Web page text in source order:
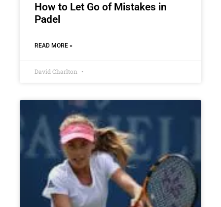
How to Let Go of Mistakes in
Padel
READ MORE »
David Charlton